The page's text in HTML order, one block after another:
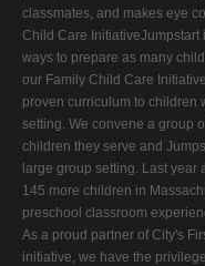
classmates, and makes eye
Child Care InitiativeJumpstart
ways to prepare as many
our Family Child Care
proven curriculum to children
setting. We convene a group
children they serve and
large group setting. Last year
145 more children in
preschool classroom
As a proud partner of City's
initiative, we have the